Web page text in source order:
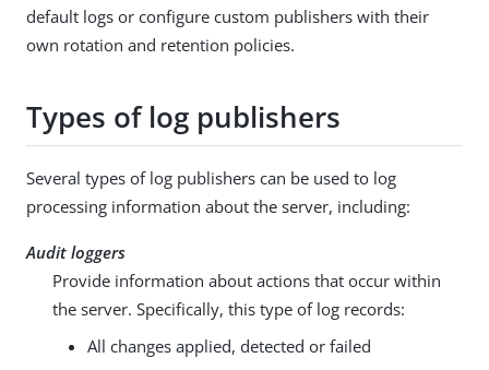
default logs or configure custom publishers with their
own rotation and retention policies.
Types of log publishers
Several types of log publishers can be used to log
processing information about the server, including:
Audit loggers
Provide information about actions that occur within
the server. Specifically, this type of log records:
All changes applied, detected or failed